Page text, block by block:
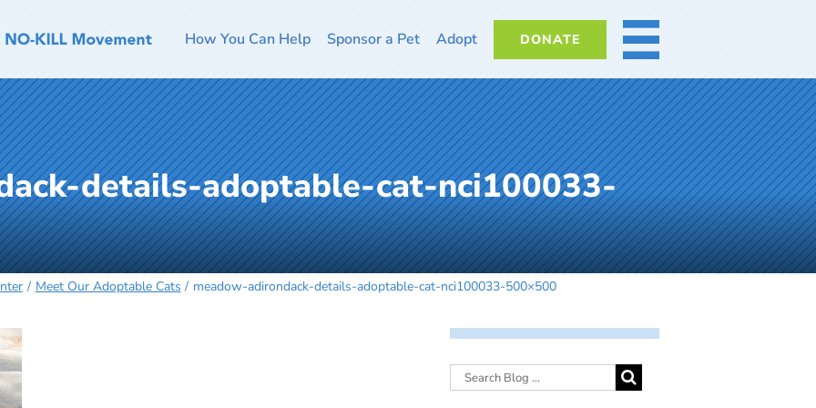
How You Can Help Sponsor a Pet Adopt DONATE MORE
details-adoptable-cat-nci100033-
Meet Our Adoptable Cats meadow-adirondack-details-adoptable-cat-nci100033-500×500